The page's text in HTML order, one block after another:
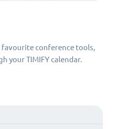
favourite conference tools,
your TIMIFY calendar.